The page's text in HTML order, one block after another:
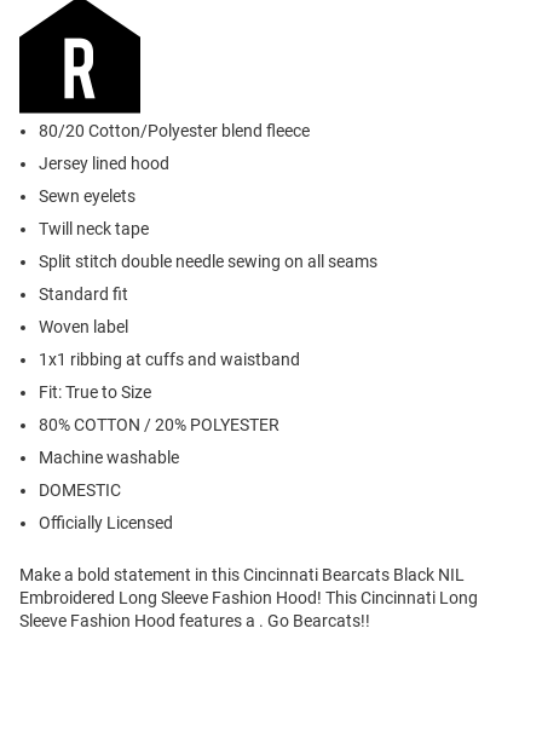
80/20 Cotton/Polyester blend fleece
Jersey lined hood
Sewn eyelets
Twill neck tape
Split stitch double needle sewing on all seams
Standard fit
Woven label
1x1 ribbing at cuffs and waistband
Fit: True to Size
80% COTTON / 20% POLYESTER
Machine washable
DOMESTIC
Officially Licensed
Make a bold statement in this Cincinnati Bearcats Black NIL
Embroidered Long Sleeve Fashion Hood! This Cincinnati Long
Sleeve Fashion Hood features a . Go Bearcats!!